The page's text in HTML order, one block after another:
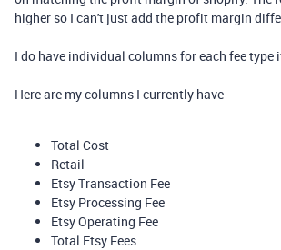
higher so I can't just add the profit margin
I do have individual columns for each fee type
Here are my columns I currently have -
Total Cost
Retail
Etsy Transaction Fee
Etsy Processing Fee
Etsy Operating Fee
Total Etsy Fees